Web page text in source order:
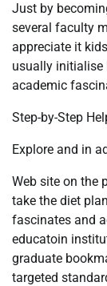
Just by
several faculty
appreciate it
usually initialise
academic
Step-by-Step
Explore and in
Web site on the
take the diet
fascinates and
educatoin
graduate
targeted